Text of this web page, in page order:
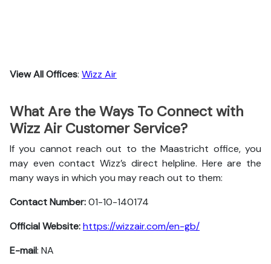
View All Offices: Wizz Air
What Are the Ways To Connect with
Wizz Air Customer Service?
If you cannot reach out to the Maastricht office, you
may even contact Wizz’s direct helpline. Here are the
many ways in which you may reach out to them:
Contact Number:01-10-140174
Official Website:https://wizzair.com/en-gb/
E-mail: NA